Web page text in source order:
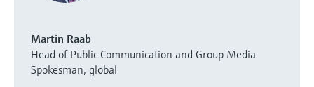
Martin Raab
Head of Public Communication and Group Media
Spokesman, global